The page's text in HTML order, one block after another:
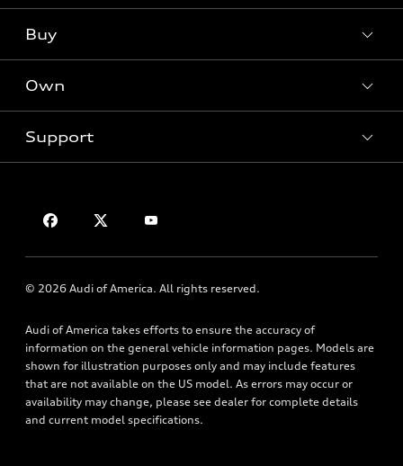
What is e-tron®
SUV Models
Electric Models
New inventory
Pre-owned inventory
Certified pre-owned
Buy
Trade-in value
Leasing
Apply for financing
Own
Audi Financial Services
Roadside Assistance
Support
© 2026 Audi of America. All rights reserved.
Audi of America takes efforts to ensure the accuracy of
information on the general vehicle information pages. Models are
shown for illustration purposes only and may include features
that are not available on the US model. As errors may occur or
availability may change, please see dealer for complete details
and current model specifications.